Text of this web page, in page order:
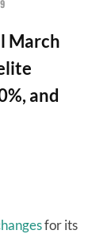
9
March
and
for its